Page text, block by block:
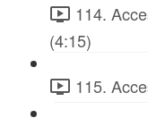
114.
(4:15)
115.